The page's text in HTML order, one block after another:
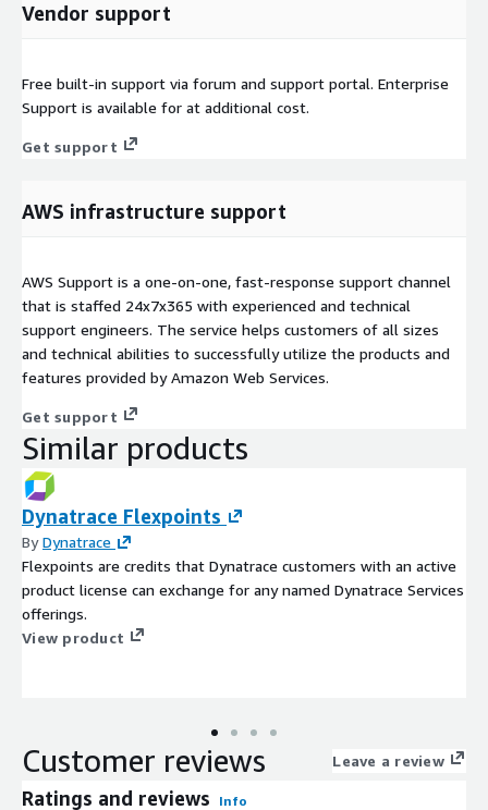
Vendor support
Free built-in support via forum and support portal. Enterprise
Support is available for at additional cost.
Get support
AWS infrastructure support
AWS Support is a one-on-one, fast-response support channel
that is staffed 24x7x365 with experienced and technical
support engineers. The service helps customers of all sizes
and technical abilities to successfully utilize the products and
features provided by Amazon Web Services.
Get support
Similar products
Dynatrace Flexpoints
ByDynatrace
Flexpoints are credits that Dynatrace customers with an active
product license can exchange for any named Dynatrace Services
offerings.
View product
Customer reviews Leave a review
Ratings and reviews Info